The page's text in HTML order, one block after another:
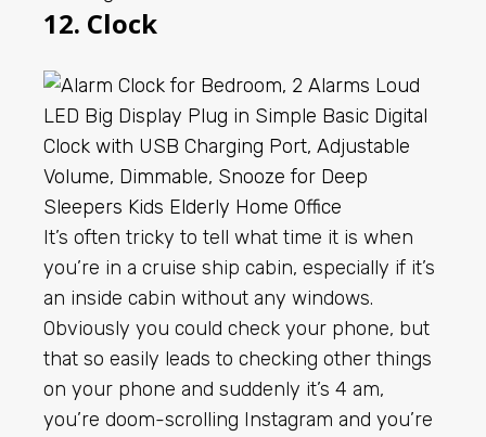
12. Clock
It’s often tricky to tell what time it is when
you’re in a cruise ship cabin, especially if it’s
an inside cabin without any windows.
Obviously you could check your phone, but
that so easily leads to checking other things
on your phone and suddenly it’s 4 am,
you’re doom-scrolling Instagram and you’re